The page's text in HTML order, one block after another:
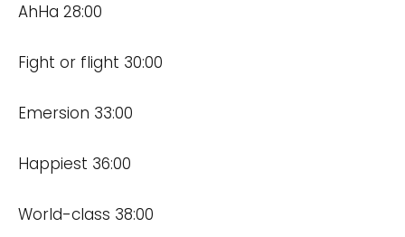
AhHa 28:00
Fight or flight 30:00
Emersion 33:00
Happiest 36:00
World-class 38:00